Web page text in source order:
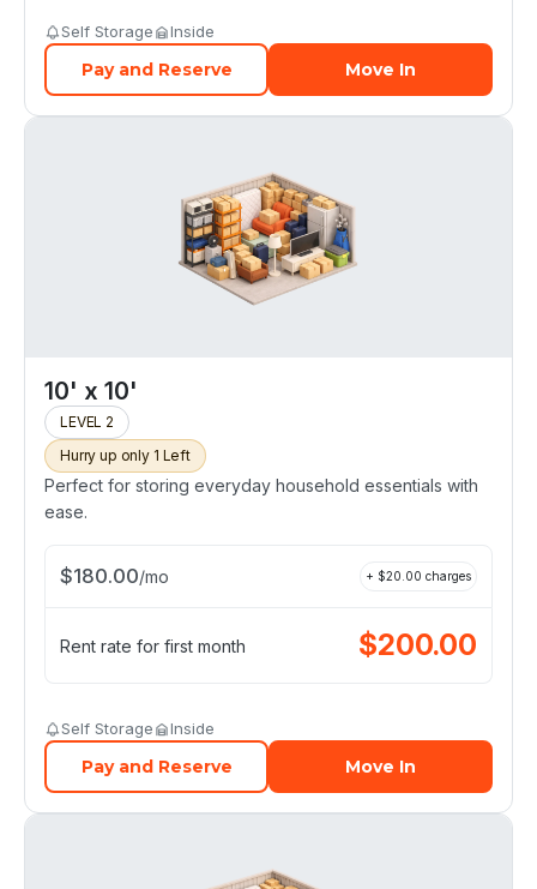
Self Storage Inside
Pay and Reserve Move In
10' x 10'
LEVEL 2
Hurry up only 1 Left
Perfect for storing everyday household essentials with
ease.
$180.00/mo + $20.00 charges
Rent rate for first month $200.00
Self Storage Inside
Pay and Reserve Move In